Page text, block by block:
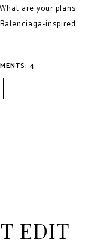
are your plans
inspired
4
EDIT